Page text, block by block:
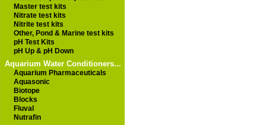
Master test kits
Nitrate test kits
Nitrite test kits
Other, Pond & Marine test kits
pH Test Kits
pH Up & pH Down
Aquarium Water Conditioners...
Aquarium Pharmaceuticals
Aquasonic
Biotope
Blocks
Fluval
Nutrafin